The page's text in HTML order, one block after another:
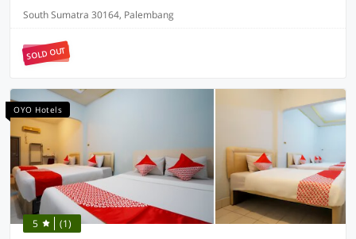
South Sumatra 30164, Palembang
SOLD OUT
OYO Hotels
5 (1)